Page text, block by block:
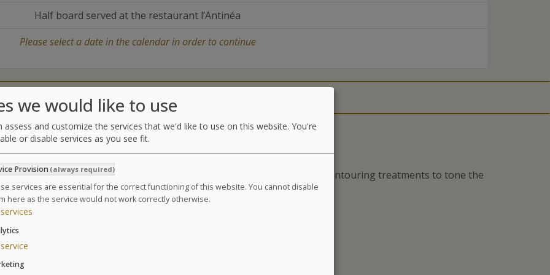
Half board served at the restaurant l’Antinéa
Please select a date in the calendar in order to continue
Treatments center
Suivant
Treatments
Combination of thalasso treatments, physical activities and daily contouring treatments to tone the
body.
Based on a 6 day Thalasso package / 24 treatments
we would like to use
assess and customize the services that we'd like to use on this website. You're
or disable services as you see fit.
Provision (always required)
services are essential for the correct functioning of this website. You cannot disable
here as the service would not work correctly otherwise.
services
service